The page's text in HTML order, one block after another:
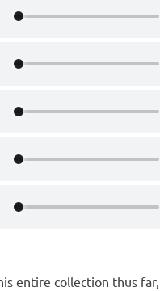
entire collection thus